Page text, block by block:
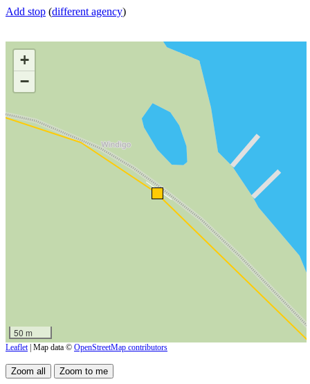
Add stop (different agency)
+
−
50 m
Leaflet | Map data © OpenStreetMap contributors